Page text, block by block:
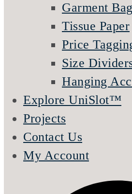
Garment
Tissue Paper
Price
Size
Hanging
Explore UniSlot™
Projects
Contact Us
My Account